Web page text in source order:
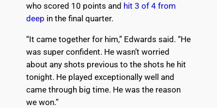
who scored 10 points and hit 3 of 4 from
deep in the final quarter.
“It came together for him,” Edwards said. “He
was super confident. He wasn’t worried
about any shots previous to the shots he hit
tonight. He played exceptionally well and
came through big time. He was the reason
we won.”